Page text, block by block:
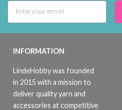
INFORMATION
LindeHobby was founded
in 2015 with a mission to
deliver quality yarn and
accessories at competitive